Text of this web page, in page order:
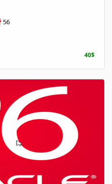
56
40$